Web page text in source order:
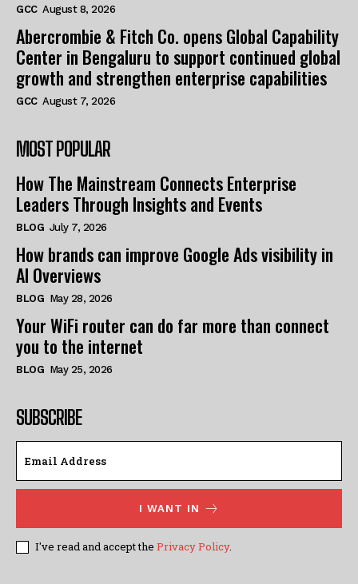
GCC August 8, 2026
Abercrombie & Fitch Co. opens Global Capability
Center in Bengaluru to support continued global
growth and strengthen enterprise capabilities
GCC August 7, 2026
MOST POPULAR
How The Mainstream Connects Enterprise
Leaders Through Insights and Events
BLOG July 7, 2026
How brands can improve Google Ads visibility in
AI Overviews
BLOG May 28, 2026
Your WiFi router can do far more than connect
you to the internet
BLOG May 25, 2026
SUBSCRIBE
I WANT IN
I've read and accept the Privacy Policy.